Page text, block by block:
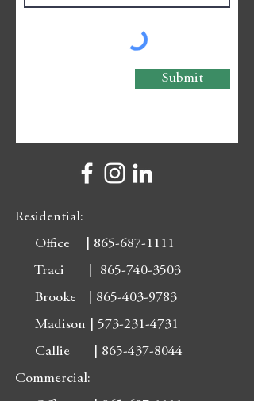
Submit
Residential:
Office | 865-687-1111
Traci | 865-740-3503
Brooke | 865-403-9783
Madison | 573-231-4731
Callie | 865-437-8044
Commercial: